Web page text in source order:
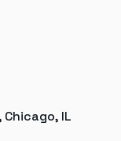
Chicago, IL